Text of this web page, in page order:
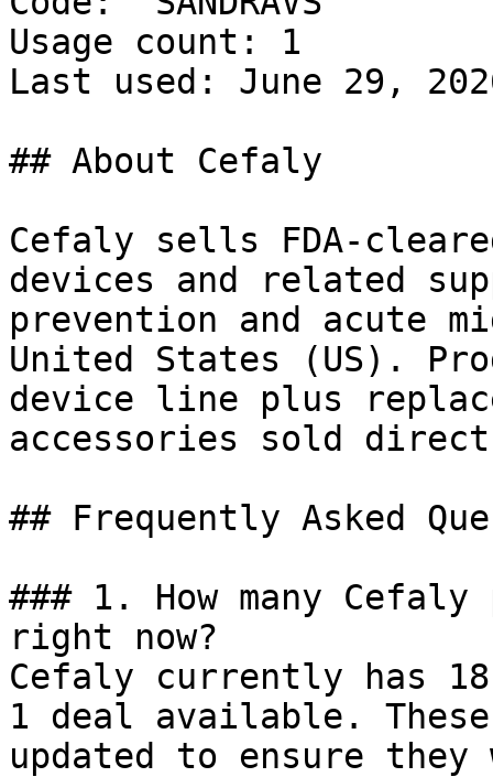
Usage count: 1
Last used: June 29,
## About Cefaly
Cefaly sells FDA-
devices and related
prevention and acute
United States (US).
device line plus
accessories sold
## Frequently Asked
### 1. How many
right now?
Cefaly currently has
1 deal available.
updated to ensure